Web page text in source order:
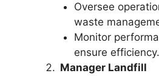
Oversee
waste
Monitor
ensure efficiency.
Manager Landfill